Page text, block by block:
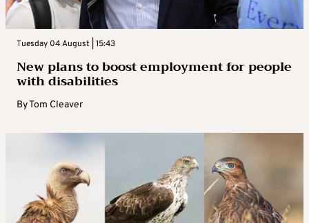
Tuesday 04 August | 15:43
New plans to boost employment for people
with disabilities
ByTom Cleaver